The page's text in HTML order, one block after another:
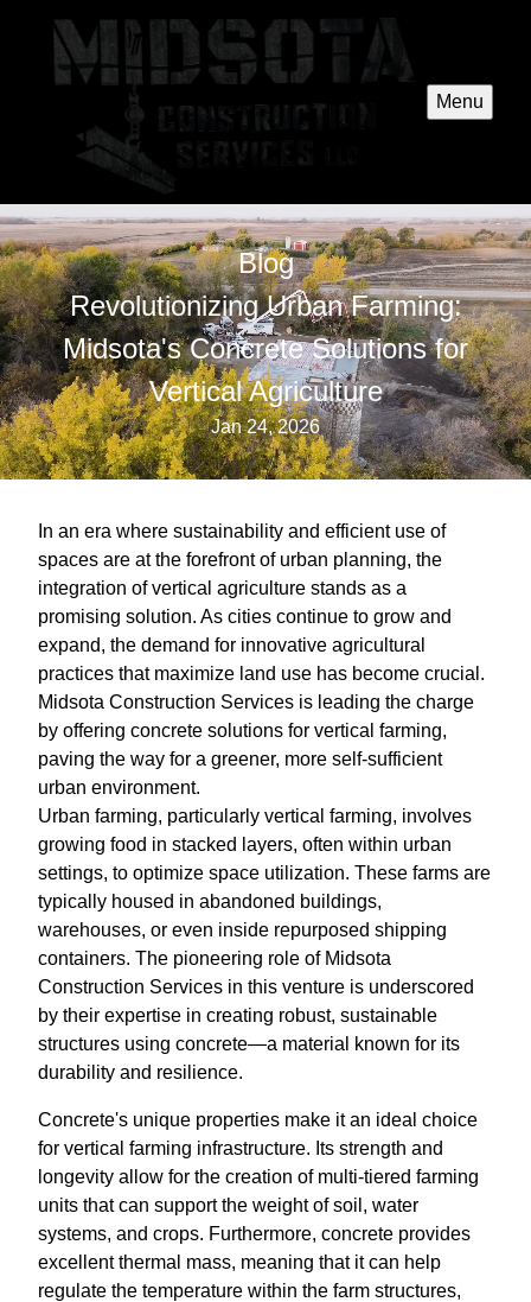
Menu
Blog
Revolutionizing Urban Farming:
Midsota's Concrete Solutions for
Vertical Agriculture
Jan 24, 2026
In an era where sustainability and efficient use of
spaces are at the forefront of urban planning, the
integration of vertical agriculture stands as a
promising solution. As cities continue to grow and
expand, the demand for innovative agricultural
practices that maximize land use has become crucial.
Midsota Construction Services is leading the charge
by offering concrete solutions for vertical farming,
paving the way for a greener, more self-sufficient
urban environment.
Urban farming, particularly vertical farming, involves
growing food in stacked layers, often within urban
settings, to optimize space utilization. These farms are
typically housed in abandoned buildings,
warehouses, or even inside repurposed shipping
containers. The pioneering role of Midsota
Construction Services in this venture is underscored
by their expertise in creating robust, sustainable
structures using concrete—a material known for its
durability and resilience.
Concrete's unique properties make it an ideal choice
for vertical farming infrastructure. Its strength and
longevity allow for the creation of multi-tiered farming
units that can support the weight of soil, water
systems, and crops. Furthermore, concrete provides
excellent thermal mass, meaning that it can help
regulate the temperature within the farm structures,